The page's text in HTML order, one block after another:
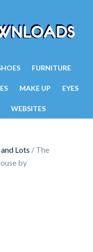
FURNITURE
MAKE UP EYES
WEBSITES
Lots / The
by